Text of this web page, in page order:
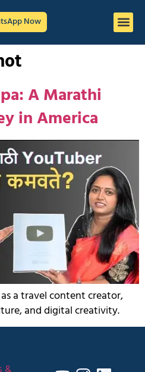
Now
A Marathi
in America
a travel content creator,
and digital creativity.